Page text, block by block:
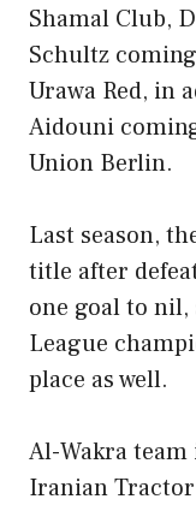
Shamal Club,
Schultz
Urawa Red, in
Aidouni
Union Berlin.
Last season,
title after
one goal to
League
place as well.
Al-Wakra
Iranian